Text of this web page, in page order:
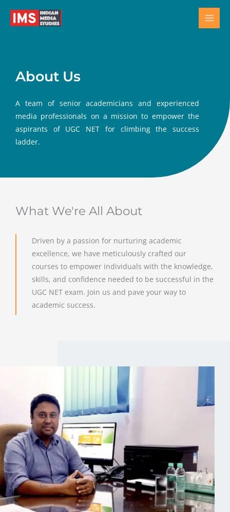
About Us
A team of senior academicians and experienced
media professionals on a mission to empower the
aspirants of UGC NET for climbing the success
ladder.
What We're All About
Driven by a passion for nurturing academic
excellence, we have meticulously crafted our
courses to empower individuals with the knowledge,
skills, and confidence needed to be successful in the
UGC NET exam. Join us and pave your way to
academic success.